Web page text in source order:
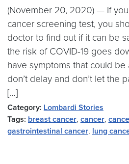
(November 20, 2020) — If
cancer screening test, you
doctor to find out if it can be
the risk of COVID-19 goes
have symptoms that could be
don’t delay and don’t let the
[…]
Category: Lombardi Stories
Tags: breast cancer, cancer,
gastrointestinal cancer, lung